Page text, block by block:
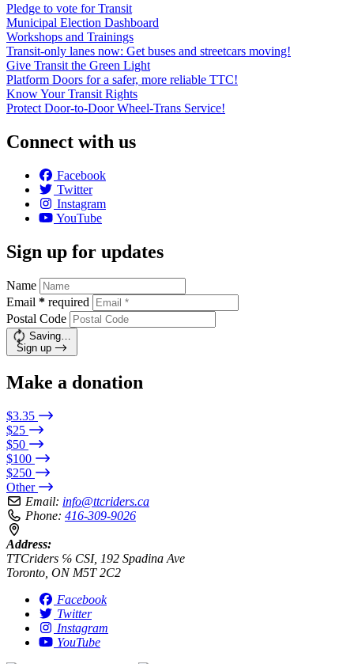
Pledge to vote for Transit
Municipal Election Dashboard
Workshops and Trainings
Transit-only lanes now: Get buses and streetcars moving!
Give Transit the Green Light
Platform Doors for a safer, more reliable TTC!
Know Your Transit Rights
Protect Door-to-Door Wheel-Trans Service!
Connect with us
Facebook
Twitter
Instagram
YouTube
Sign up for updates
Name
Email * required
Postal Code
Saving…
Sign up
Make a donation
$3.35
$25
$50
$100
$250
Other
Email: info@ttcriders.ca
Phone: 416-309-9026
Address:
TTCriders ℅ CSI, 192 Spadina Ave
Toronto, ON M5T 2C2
Facebook
Twitter
Instagram
YouTube